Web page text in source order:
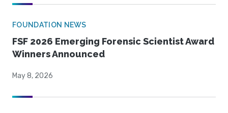
FOUNDATION NEWS
FSF 2026 Emerging Forensic Scientist Award
Winners Announced
May 8, 2026